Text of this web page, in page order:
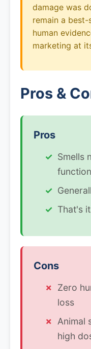
damage was
remain a
human
marketing at
Pros &
Pros
Smells
That's
Cons
Zero
loss
Animal
high